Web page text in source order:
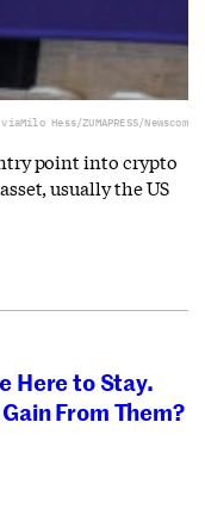
viaMilo Hess/ZUMAPRESS/Newscom
point into crypto
usually the US
Here to Stay.
From Them?